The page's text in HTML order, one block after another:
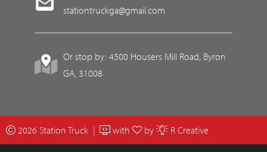
stationtruckga@gmail.com
Or stop by: 4500 Housers Mill Road, Byron
GA, 31008
2026 Station Truck | with by R Creative